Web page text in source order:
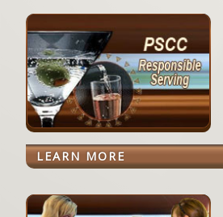
LEARN MORE